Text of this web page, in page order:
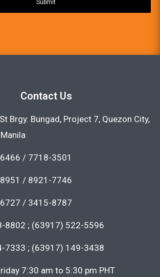
Submit
Contact Us
Brgy. Bungad, Project 7, Quezon City,
/ 7718-3501
/ 8921-7746
/ 3415-8787
8802 ; (63917) 522-5596
7333 ; (63917) 149-3438
7:30 am to 5:30 pm PHT